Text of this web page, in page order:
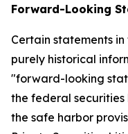
Forward-Looking
Certain statements
purely historical
"forward-looking
the federal securities
the safe harbor